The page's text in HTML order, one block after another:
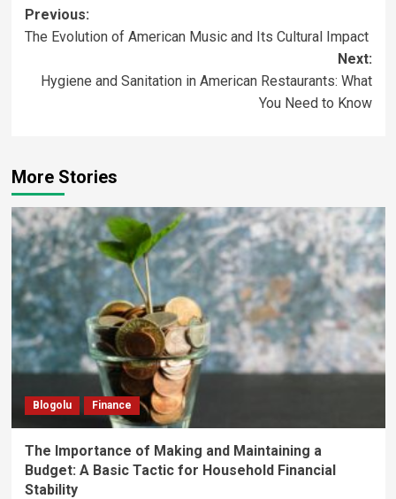
Previous:
The Evolution of American Music and Its Cultural Impact
Next:
Hygiene and Sanitation in American Restaurants: What
You Need to Know
More Stories
Blogolu Finance
The Importance of Making and Maintaining a
Budget: A Basic Tactic for Household Financial
Stability